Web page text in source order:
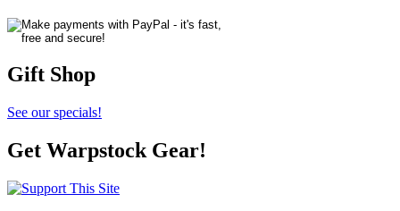
Gift Shop
See our specials!
Get Warpstock Gear!